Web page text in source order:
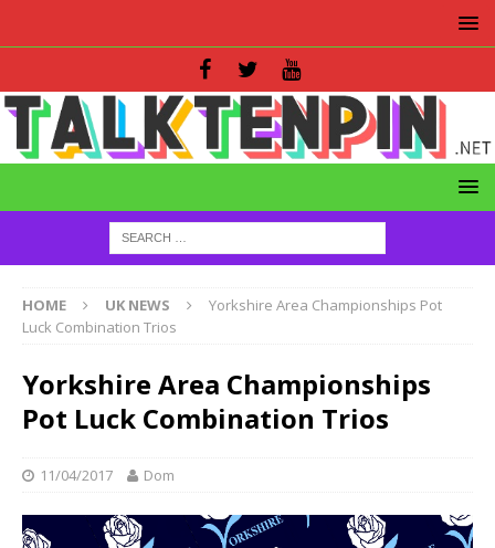
HOME UK NEWS
Yorkshire Area Championships Pot
Luck Combination Trios
Yorkshire Area Championships
Pot Luck Combination Trios
11/04/2017 Dom